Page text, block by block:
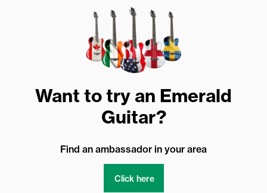
Want to try an Emerald
Guitar?
Find an ambassador in your area
Click here